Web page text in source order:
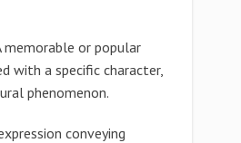
memorable or popular
with a specific character,
phenomenon.
conveying